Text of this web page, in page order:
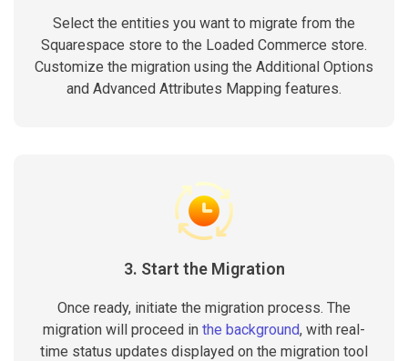
Select the entities you want to migrate from the
Squarespace store to the Loaded Commerce store.
Customize the migration using the Additional Options
and Advanced Attributes Mapping features.
3. Start the Migration
Once ready, initiate the migration process. The
migration will proceed in the background, with real-
time status updates displayed on the migration tool